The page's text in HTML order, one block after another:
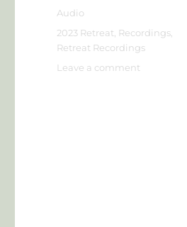
Format
Audio
Categories
2023 Retreat Recordings
Retreat Recordings
Leave a comment